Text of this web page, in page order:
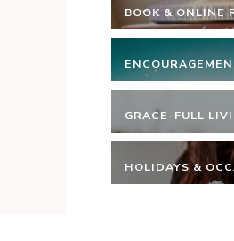
BOOK & ONLINE
GRACE-FULL
HOLIDAYS &